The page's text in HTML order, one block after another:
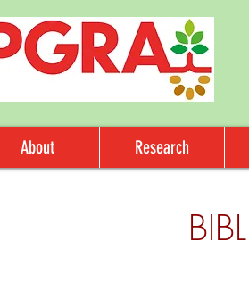
About Research